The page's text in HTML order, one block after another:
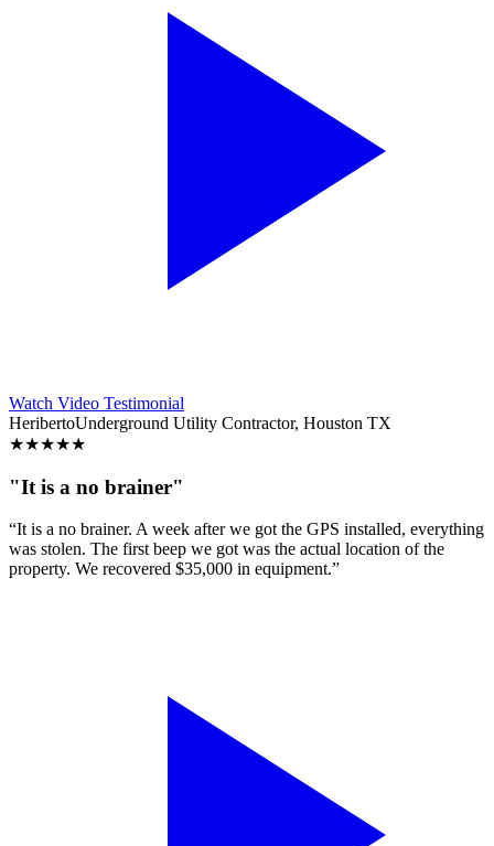
Watch Video Testimonial
HeribertoUnderground Utility Contractor, Houston TX
★★★★★
"It is a no brainer"
“It is a no brainer. A week after we got the GPS installed, everything
was stolen. The first beep we got was the actual location of the
property. We recovered $35,000 in equipment.”